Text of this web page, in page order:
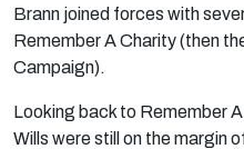
Brann joined forces with
Remember A Charity (then
Campaign).
Looking back to Remember
Wills were still on the margin